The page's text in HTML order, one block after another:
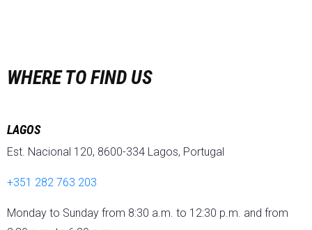
WHERE TO FIND US
LAGOS
Est. Nacional 120, 8600-334 Lagos, Portugal
+351 282 763 203
Monday to Sunday from 8:30 a.m. to 12:30 p.m. and from